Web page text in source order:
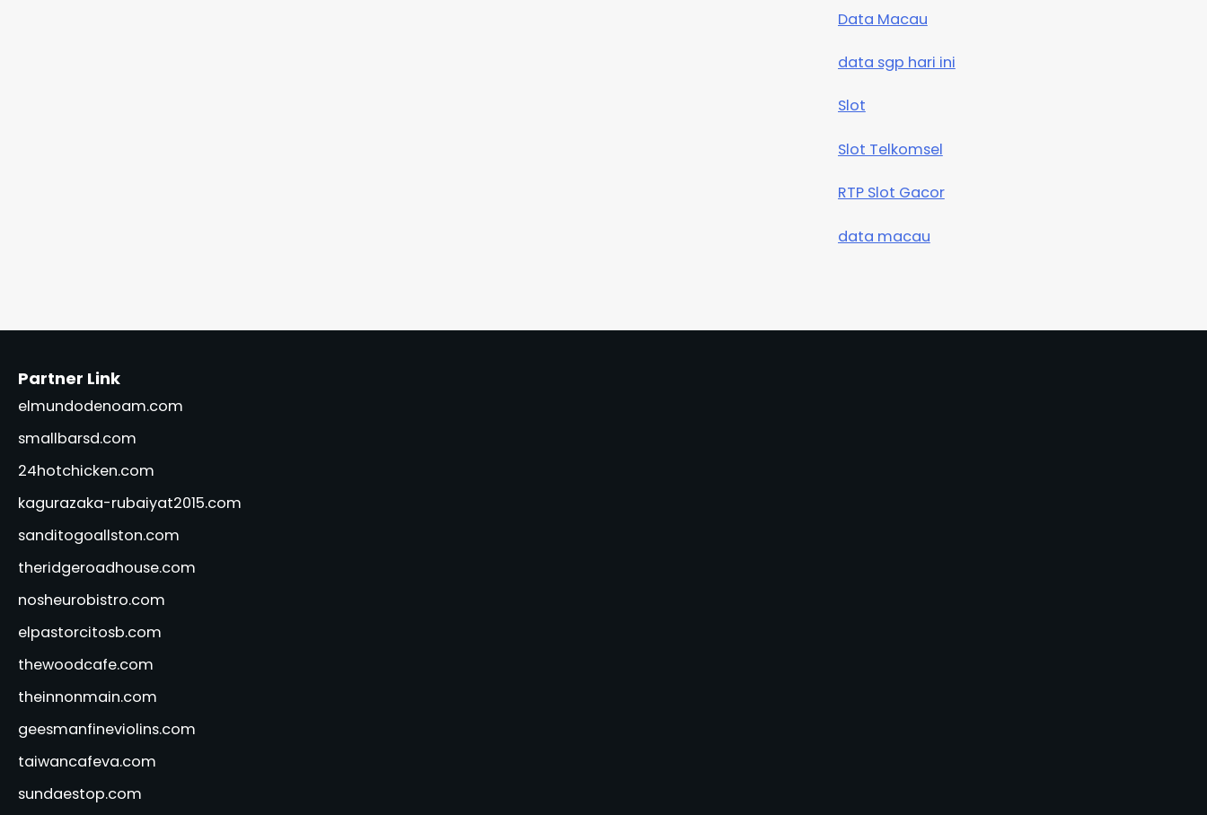
Data Macau
data sgp hari ini
Slot
Slot Telkomsel
RTP Slot Gacor
data macau
Partner Link
elmundodenoam.com
smallbarsd.com
24hotchicken.com
kagurazaka-rubaiyat2015.com
sanditogoallston.com
theridgeroadhouse.com
nosheurobistro.com
elpastorcitosb.com
thewoodcafe.com
theinnonmain.com
geesmanfineviolins.com
taiwancafeva.com
sundaestop.com